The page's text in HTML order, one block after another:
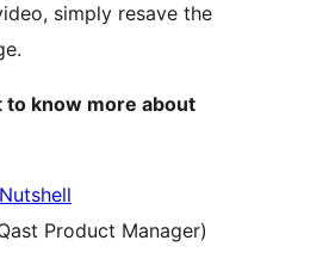
simply resave the
to know more about
Product Manager)